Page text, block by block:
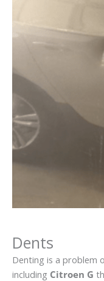
Dents
Denting is a problem
including Citroen G